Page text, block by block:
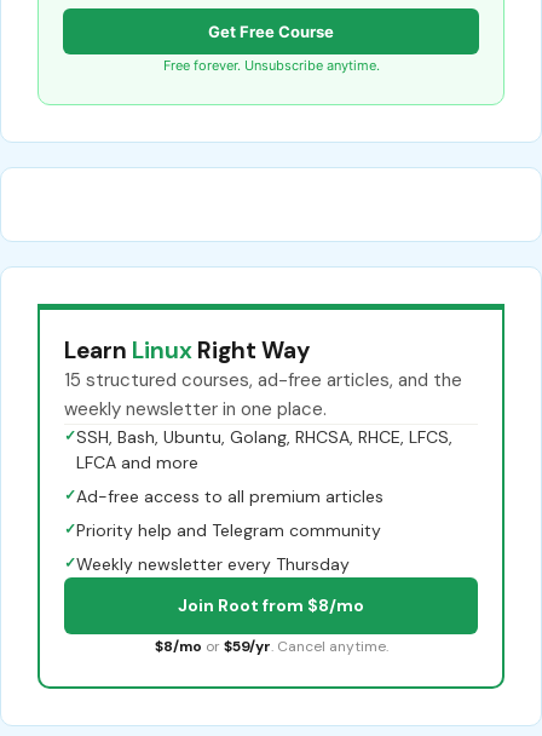
Get Free Course
Free forever. Unsubscribe anytime.
Learn Linux Right Way
15 structured courses, ad-free articles, and the
weekly newsletter in one place.
✓SSH, Bash, Ubuntu, Golang, RHCSA, RHCE, LFCS,
LFCA and more
✓Ad-free access to all premium articles
✓Priority help and Telegram community
✓Weekly newsletter every Thursday
Join Root from $8/mo
$8/mo or $59/yr. Cancel anytime.